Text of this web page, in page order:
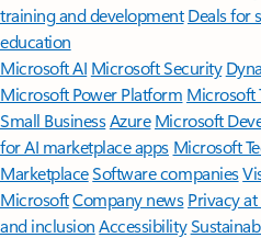
training and development Deals for
education
Microsoft AI Microsoft Security
Microsoft Power Platform Microsoft
Small BusinessAzure Microsoft
for AI marketplace apps Microsoft
MarketplaceSoftware companies
MicrosoftCompany news Privacy
and inclusion Accessibility